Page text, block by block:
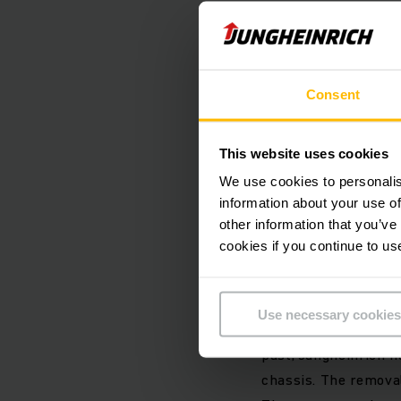
Consent
This website uses cookies
We use cookies to
information about your use
other information that
cookies if you continue to
Use necessary
battery concept,
pioneer in the
Andreas Knie,
customer needs
intuitive operability,
displacing each
and the radically
Instead of
past, Jungheinrich
chassis. The